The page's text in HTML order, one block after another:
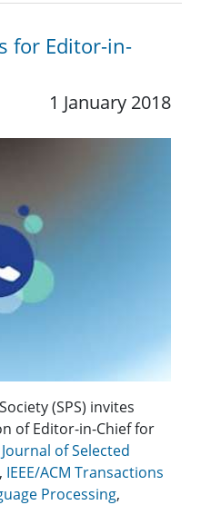
for Editor-in-
1 January 2018
(SPS) invites
of Editor-in-Chief for
Journal of Selected
, IEEE/ACM Transactions
Processing,